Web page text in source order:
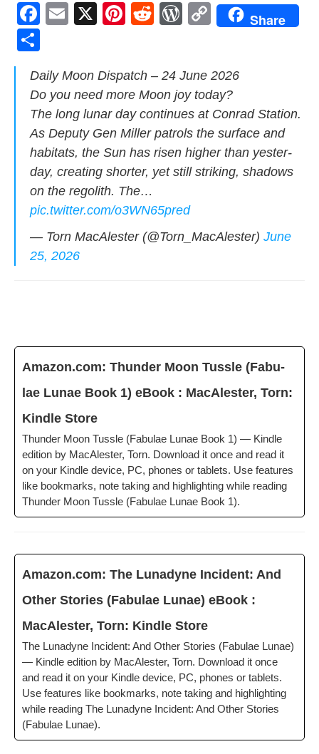
F
e
b
o
o
k
E
X
Pi
e
st
R
di
t
W
Pr
e
ss
C
y
Li
n
k
Share
ar
e
Dai­ly Moon Dis­patch – 24 June 2026
Do you need more Moon joy today?
The long lunar day con­tin­ues at Con­rad Sta­tion.
As Deputy Gen Miller patrols the sur­face and
habi­tats, the Sun has risen high­er than yes­ter­
day, cre­at­ing short­er, yet still strik­ing, shad­ows
on the regolith. The…
pic.twitter.com/o3WN65pred
— Torn MacAlester (@Torn_MacAlester) June
25, 2026
Amazon.com: Thun­der Moon Tus­sle (Fab­u­
lae Lunae Book 1) eBook : MacAlester, Torn:
Kin­dle Store
Thun­der Moon Tus­sle (Fab­u­lae Lunae Book 1) — Kin­dle
edi­tion by MacAlester, Torn. Down­load it once and read it
on your Kin­dle device, PC, phones or tablets. Use fea­tures
like book­marks, note tak­ing and high­light­ing while read­ing
Thun­der Moon Tus­sle (Fab­u­lae Lunae Book 1).
Amazon.com: The Luna­dyne Inci­dent: And
Oth­er Sto­ries (Fab­u­lae Lunae) eBook :
MacAlester, Torn: Kin­dle Store
The Luna­dyne Inci­dent: And Oth­er Sto­ries (Fab­u­lae Lunae)
— Kin­dle edi­tion by MacAlester, Torn. Down­load it once
and read it on your Kin­dle device, PC, phones or tablets.
Use fea­tures like book­marks, note tak­ing and high­light­ing
while read­ing The Luna­dyne Inci­dent: And Oth­er Sto­ries
(Fab­u­lae Lunae).